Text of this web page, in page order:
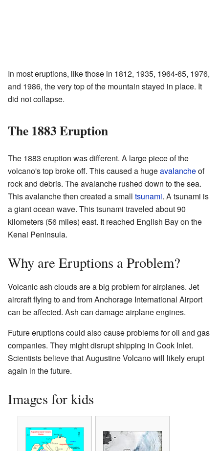
In most eruptions, like those in 1812, 1935, 1964-65, 1976,
and 1986, the very top of the mountain stayed in place. It
did not collapse.
The 1883 Eruption
The 1883 eruption was different. A large piece of the
volcano's top broke off. This caused a hugeavalancheof
rock and debris. The avalanche rushed down to the sea.
This avalanche then created a small tsunami. A tsunami is
a giant ocean wave. This tsunami traveled about 90
kilometers (56 miles) east. It reached English Bay on the
Kenai Peninsula.
Why are Eruptions a Problem?
Volcanic ash clouds are a big problem for airplanes. Jet
aircraft flying to and from Anchorage International Airport
can be affected. Ash can damage airplane engines.
Future eruptions could also cause problems for oil and gas
companies. They might disrupt shipping in Cook Inlet.
Scientists believe that Augustine Volcano will likely erupt
again in the future.
Images for kids